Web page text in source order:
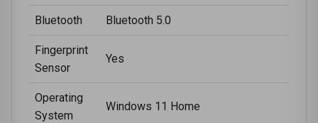
Bluetooth Bluetooth 5.0
Fingerprint
Sensor
Yes
Operating
System
Windows 11 Home